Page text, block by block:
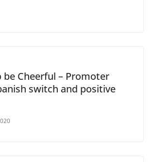
be Cheerful – Promoter
switch and positive